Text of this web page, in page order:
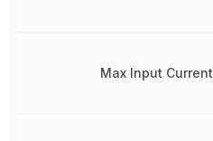
Max Input Current